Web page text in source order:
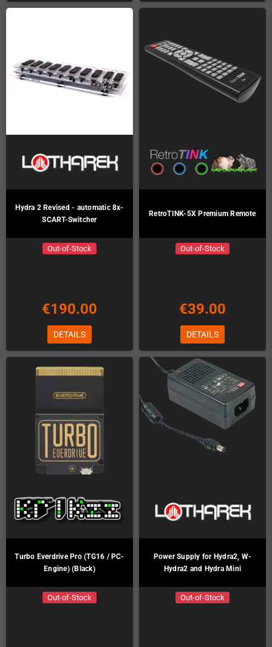
Hydra 2 Revised - automatic 8x-
SCART-Switcher
Out-of-Stock
€190.00
DETAILS
RetroTINK-5X Premium Remote
Out-of-Stock
€39.00
DETAILS
Turbo Everdrive Pro (TG16 / PC-
Engine) (Black)
Out-of-Stock
Power Supply for Hydra2, W-
Hydra2 and Hydra Mini
Out-of-Stock